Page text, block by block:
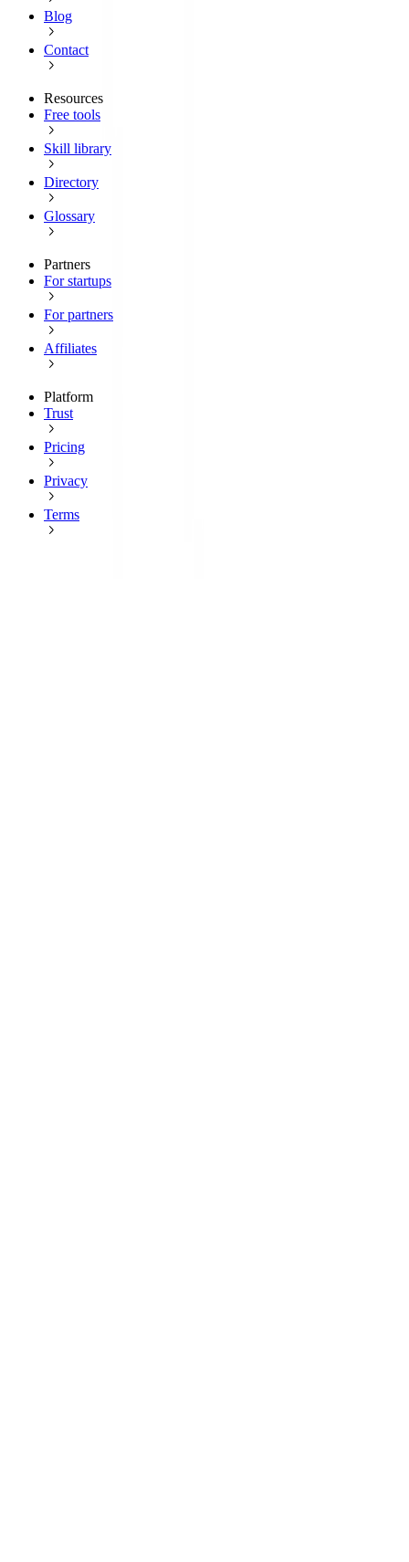
Blog
Contact
Resources
Free tools
Skill library
Directory
Glossary
Partners
For startups
For partners
Affiliates
Platform
Trust
Pricing
Privacy
Terms